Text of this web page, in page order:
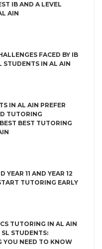
IB AND A LEVEL
AIN
FACED BY IB
STUDENTS IN AL AIN
IN AL AIN PREFER
TUTORING
BEST TUTORING
YEAR 11 AND YEAR 12
TUTORING EARLY
TUTORING IN AL AIN
STUDENTS:
YOU NEED TO KNOW